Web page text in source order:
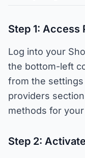
Step 1: Access
Log into your
the bottom-left
from the
providers
methods for
Step 2: